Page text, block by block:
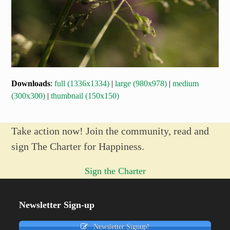
Downloads:full (1336x1334) |large (980x978) |medium
(300x300) |thumbnail (150x150)
Take action now! Join the community, read and
sign The Charter for Happiness.
Sign the Charter
Newsletter Sign-up
Newsletter Signup!